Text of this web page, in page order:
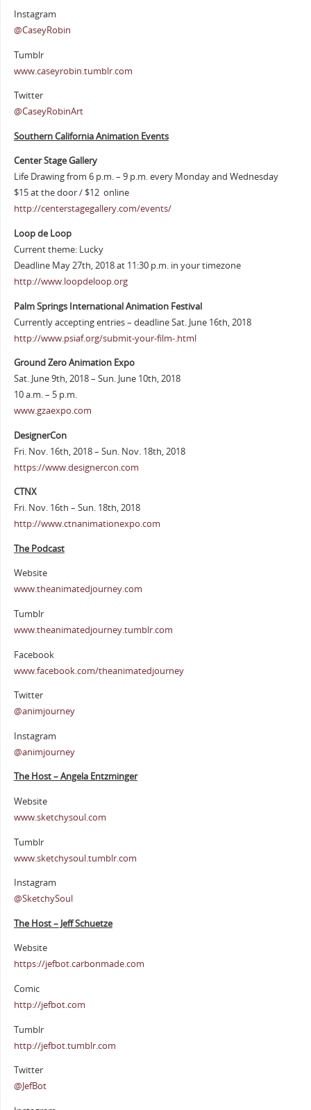
Instagram
@CaseyRobin
Tumblr
www.caseyrobin.tumblr.com
Twitter
@CaseyRobinArt
Southern California Animation Events
Center Stage Gallery
Life Drawing from 6 p.m. – 9 p.m. every Monday and Wednesday
$15 at the door / $12 online
http://centerstagegallery.com/events/
Loop de Loop
Current theme: Lucky
Deadline May 27th, 2018 at 11:30 p.m. in your timezone
http://www.loopdeloop.org
Palm Springs International Animation Festival
Currently accepting entries – deadline Sat. June 16th, 2018
http://www.psiaf.org/submit-your-film-.html
Ground Zero Animation Expo
Sat. June 9th, 2018 – Sun. June 10th, 2018
10 a.m. – 5 p.m.
www.gzaexpo.com
DesignerCon
Fri. Nov. 16th, 2018 – Sun. Nov. 18th, 2018
https://www.designercon.com
CTNX
Fri. Nov. 16th – Sun. 18th, 2018
http://www.ctnanimationexpo.com
The Podcast
Website
www.theanimatedjourney.com
Tumblr
www.theanimatedjourney.tumblr.com
Facebook
www.facebook.com/theanimatedjourney
Twitter
@animjourney
Instagram
@animjourney
The Host – Angela Entzminger
Website
www.sketchysoul.com
Tumblr
www.sketchysoul.tumblr.com
Instagram
@SketchySoul
The Host – Jeff Schuetze
Website
https://jefbot.carbonmade.com
Comic
http://jefbot.com
Tumblr
http://jefbot.tumblr.com
Twitter
@JefBot